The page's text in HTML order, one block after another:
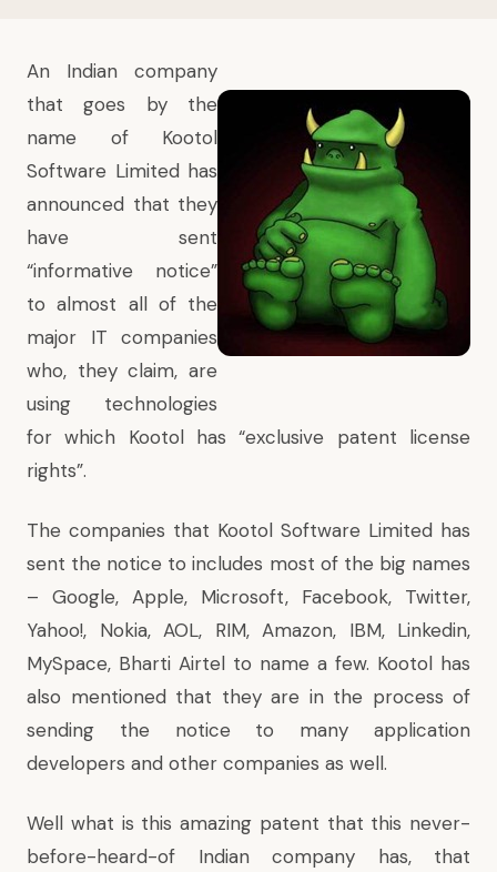
An Indian company
that goes by the
name of Kootol
Software Limited has
announced that they
have sent
“informative notice”
to almost all of the
major IT companies
who, they claim, are
using technologies
for which Kootol has “exclusive patent license
rights”.
The companies that Kootol Software Limited has
sent the notice to includes most of the big names
– Google, Apple, Microsoft, Facebook, Twitter,
Yahoo!, Nokia, AOL, RIM, Amazon, IBM, Linkedin,
MySpace, Bharti Airtel to name a few. Kootol has
also mentioned that they are in the process of
sending the notice to many application
developers and other companies as well.
Well what is this amazing patent that this never-
before-heard-of Indian company has, that